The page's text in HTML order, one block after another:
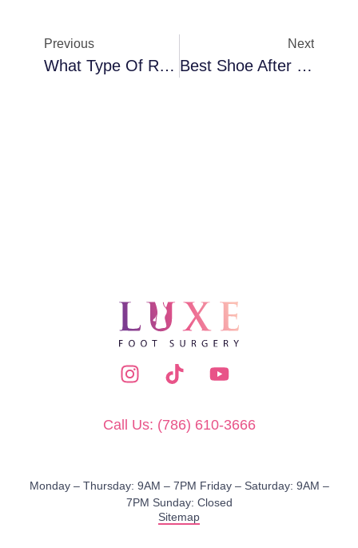
Previous
What Type Of Running Shoe To Wear For Flat Feet?
Next
Best Shoe After Bunion Surgery
Call Us: (786) 610-3666
Monday – Thursday: 9AM – 7PM​ Friday – Saturday: 9AM –
7PM Sunday: Closed
Sitemap